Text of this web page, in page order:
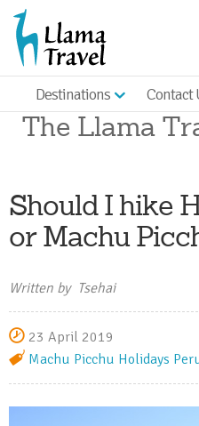
Destinations Contact
The Llama
Should I hike
or Machu
Written by Tsehai
23 April 2019
Machu Picchu Holidays